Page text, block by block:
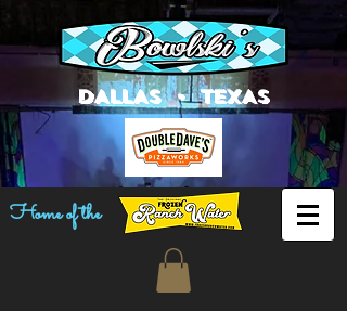
DALLAS • TEXAS
Home of the